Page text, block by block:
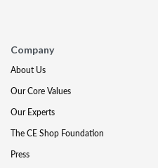
Company
About Us
Our Core Values
Our Experts
The CE Shop Foundation
Press